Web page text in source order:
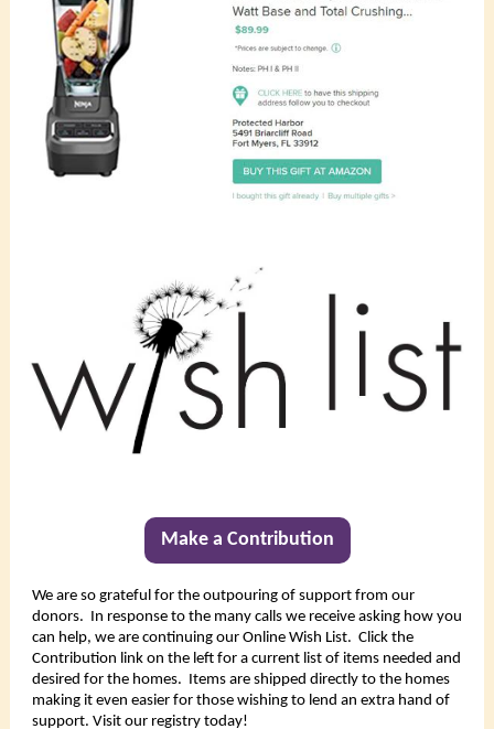
Make a Contribution
We are so grateful for the outpouring of support from our
donors. In response to the many calls we receive asking how you
can help, we are continuing our Online Wish List. Click the
Contribution link on the left for a current list of items needed and
desired for the homes. Items are shipped directly to the homes
making it even easier for those wishing to lend an extra hand of
support. Visit our registry today!